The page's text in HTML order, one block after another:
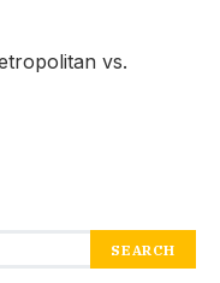
vs.
SEARCH